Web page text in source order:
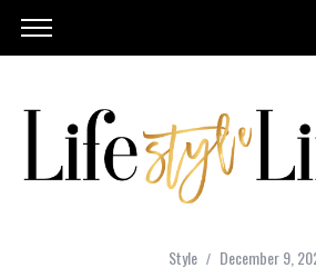
Style December 9,